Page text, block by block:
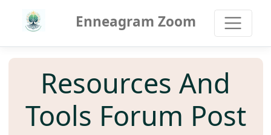
Enneagram Zoom
Resources And
Tools Forum Post